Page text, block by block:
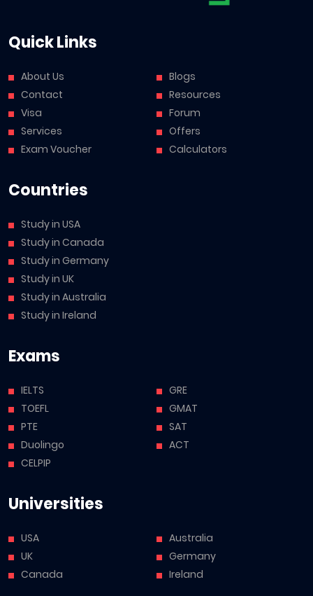
Quick Links
About Us
Contact
Visa
Services
Exam Voucher
Blogs
Resources
Forum
Offers
Calculators
Countries
Study in USA
Study in Canada
Study in Germany
Study in UK
Study in Australia
Study in Ireland
Exams
IELTS
TOEFL
PTE
Duolingo
CELPIP
GRE
GMAT
SAT
ACT
Universities
USA
UK
Canada
Australia
Germany
Ireland